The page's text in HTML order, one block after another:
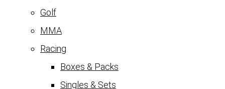
Golf
MMA
Racing
Boxes & Packs
Singles & Sets